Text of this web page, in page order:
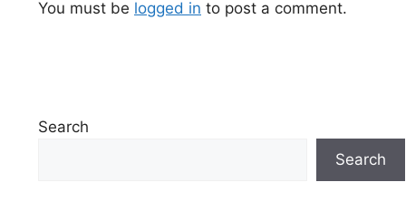
You must be logged in to post a comment.
Search
Search